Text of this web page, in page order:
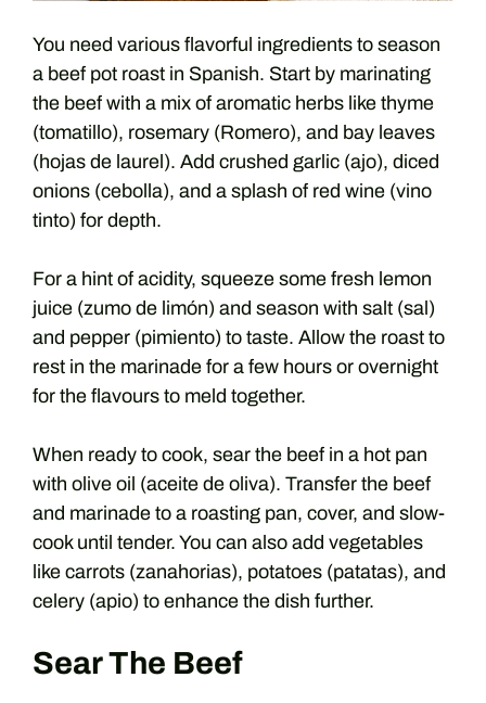
You need various flavorful ingredients to season
a beef pot roast in Spanish. Start by marinating
the beef with a mix of aromatic herbs like thyme
(tomatillo), rosemary (Romero), and bay leaves
(hojas de laurel). Add crushed garlic (ajo), diced
onions (cebolla), and a splash of red wine (vino
tinto) for depth.
For a hint of acidity, squeeze some fresh lemon
juice (zumo de limón) and season with salt (sal)
and pepper (pimiento) to taste. Allow the roast to
rest in the marinade for a few hours or overnight
for the flavours to meld together.
When ready to cook, sear the beef in a hot pan
with olive oil (aceite de oliva). Transfer the beef
and marinade to a roasting pan, cover, and slow-
cook until tender. You can also add vegetables
like carrots (zanahorias), potatoes (patatas), and
celery (apio) to enhance the dish further.
Sear The Beef